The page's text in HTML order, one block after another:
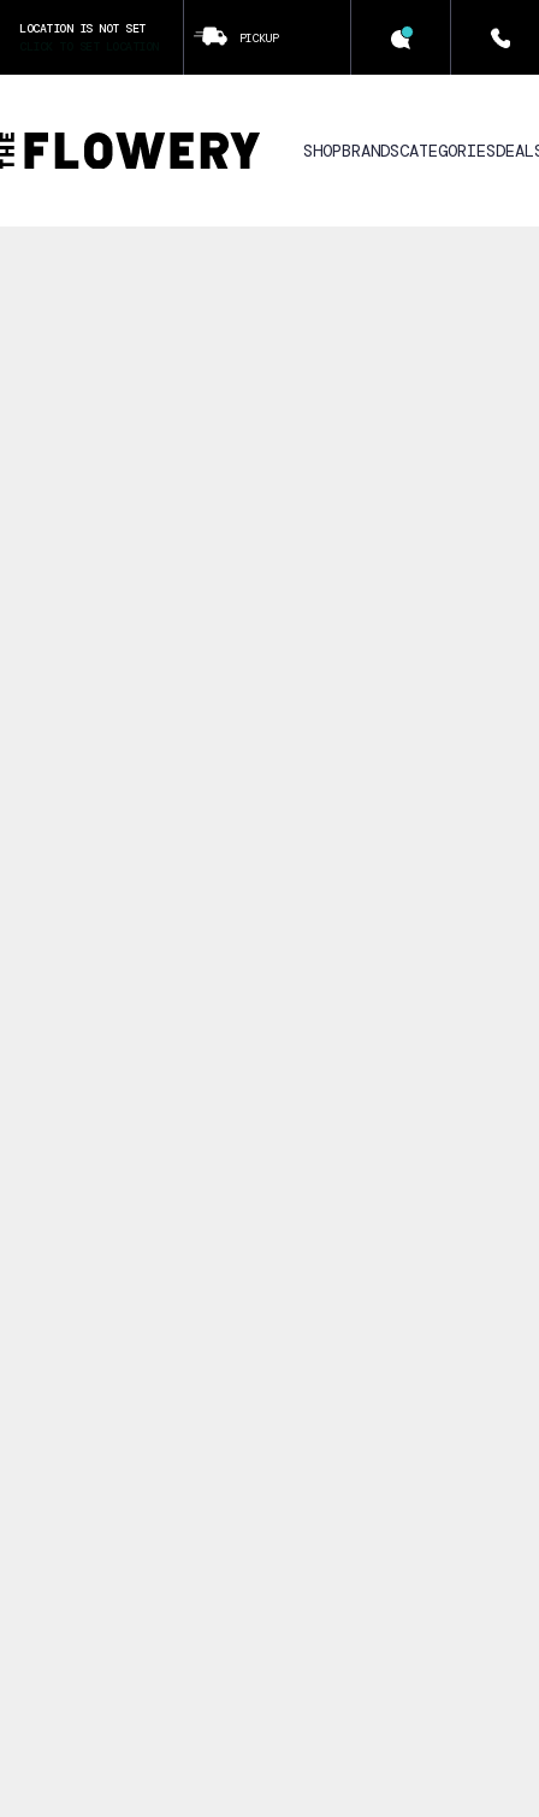
LOCATION IS NOT SET
PICKUP
SHOPBRANDSCATEGORIES